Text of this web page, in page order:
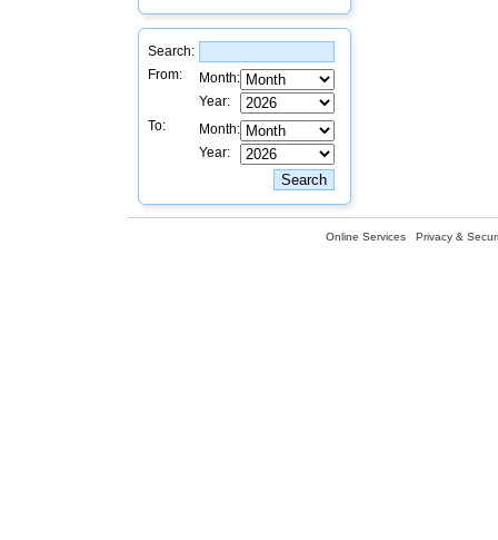
Search:
From:
Month:
Year:
To:
Month:
Year:
Online Services Privacy &